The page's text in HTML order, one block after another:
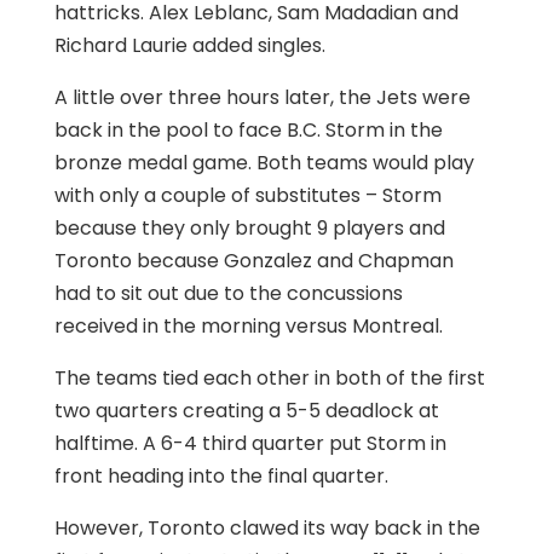
hattricks. Alex Leblanc, Sam Madadian and
Richard Laurie added singles.
A little over three hours later, the Jets were
back in the pool to face B.C. Storm in the
bronze medal game. Both teams would play
with only a couple of substitutes – Storm
because they only brought 9 players and
Toronto because Gonzalez and Chapman
had to sit out due to the concussions
received in the morning versus Montreal.
The teams tied each other in both of the first
two quarters creating a 5-5 deadlock at
halftime. A 6-4 third quarter put Storm in
front heading into the final quarter.
However, Toronto clawed its way back in the